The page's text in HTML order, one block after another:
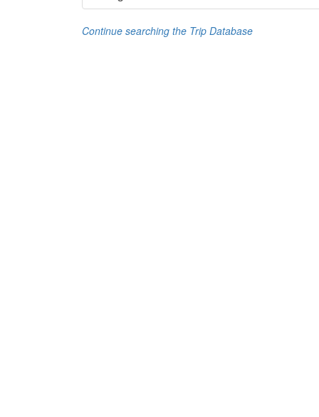
Continue searching the Trip Database